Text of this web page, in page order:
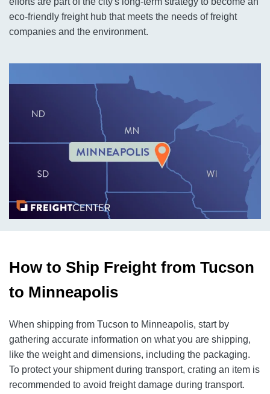
eco-friendly freight hub that meets the needs of freight
companies and the environment.
How to Ship Freight from Tucson
to Minneapolis
When shipping from Tucson to Minneapolis, start by
gathering accurate information on what you are shipping,
like the weight and dimensions, including the packaging.
To protect your shipment during transport, crating an item is
recommended to avoid freight damage during transport.